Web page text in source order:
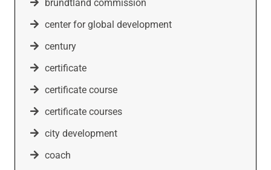
brundtland commission
center for global development
century
certificate
certificate course
certificate courses
city development
coach